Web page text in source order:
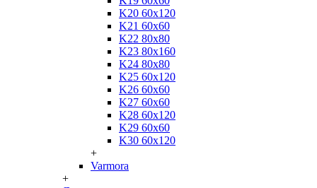
K20 60x120
K21 60x60
K22 80x80
K23 80x160
K24 80x80
K25 60x120
K26 60x60
K27 60x60
K28 60x120
K29 60x60
K30 60x120
+
Varmora
+